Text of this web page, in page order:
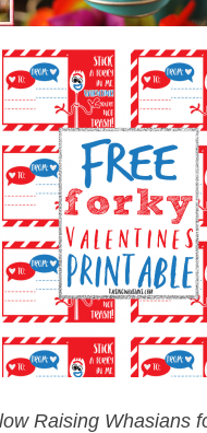
Raising Whasians